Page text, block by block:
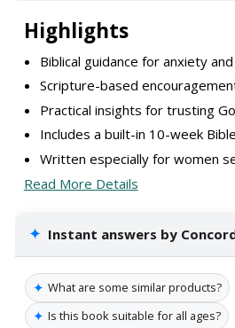
Highlights
Biblical guidance for anxiety
Scripture-based
Practical insights for trusting
Includes a built-in 10-week
Written especially for women
Read More Details
✦ Instant answers by
✦ What are some similar products?
✦ Is this book suitable for all ages?